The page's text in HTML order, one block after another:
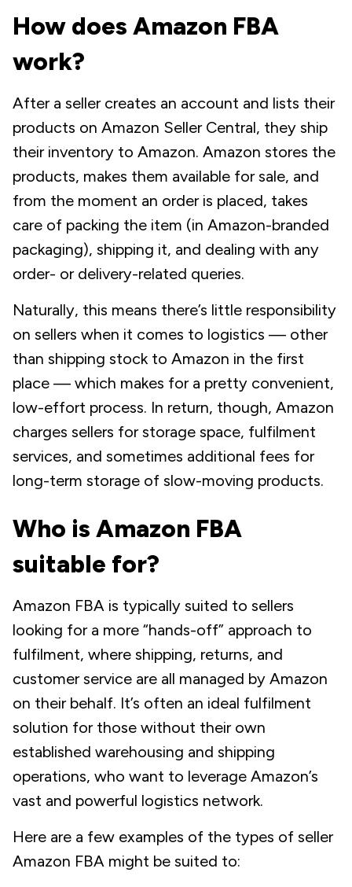
How does Amazon FBA
work?
After a seller creates an account and lists their
products on Amazon Seller Central, they ship
their inventory to Amazon. Amazon stores the
products, makes them available for sale, and
from the moment an order is placed, takes
care of packing the item (in Amazon-branded
packaging), shipping it, and dealing with any
order- or delivery-related queries.
Naturally, this means there’s little responsibility
on sellers when it comes to logistics — other
than shipping stock to Amazon in the first
place — which makes for a pretty convenient,
low-effort process. In return, though, Amazon
charges sellers for storage space, fulfilment
services, and sometimes additional fees for
long-term storage of slow-moving products.
Who is Amazon FBA
suitable for?
Amazon FBA is typically suited to sellers
looking for a more “hands-off” approach to
fulfilment, where shipping, returns, and
customer service are all managed by Amazon
on their behalf. It’s often an ideal fulfilment
solution for those without their own
established warehousing and shipping
operations, who want to leverage Amazon’s
vast and powerful logistics network.
Here are a few examples of the types of seller
Amazon FBA might be suited to: